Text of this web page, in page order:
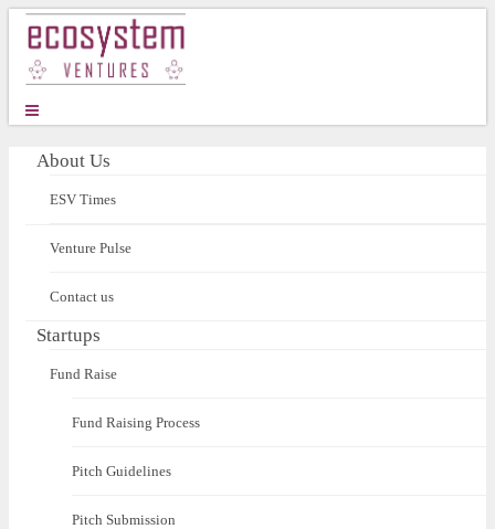
About Us
ESV Times
Venture Pulse
Contact us
Startups
Fund Raise
Fund Raising Process
Pitch Guidelines
Pitch Submission